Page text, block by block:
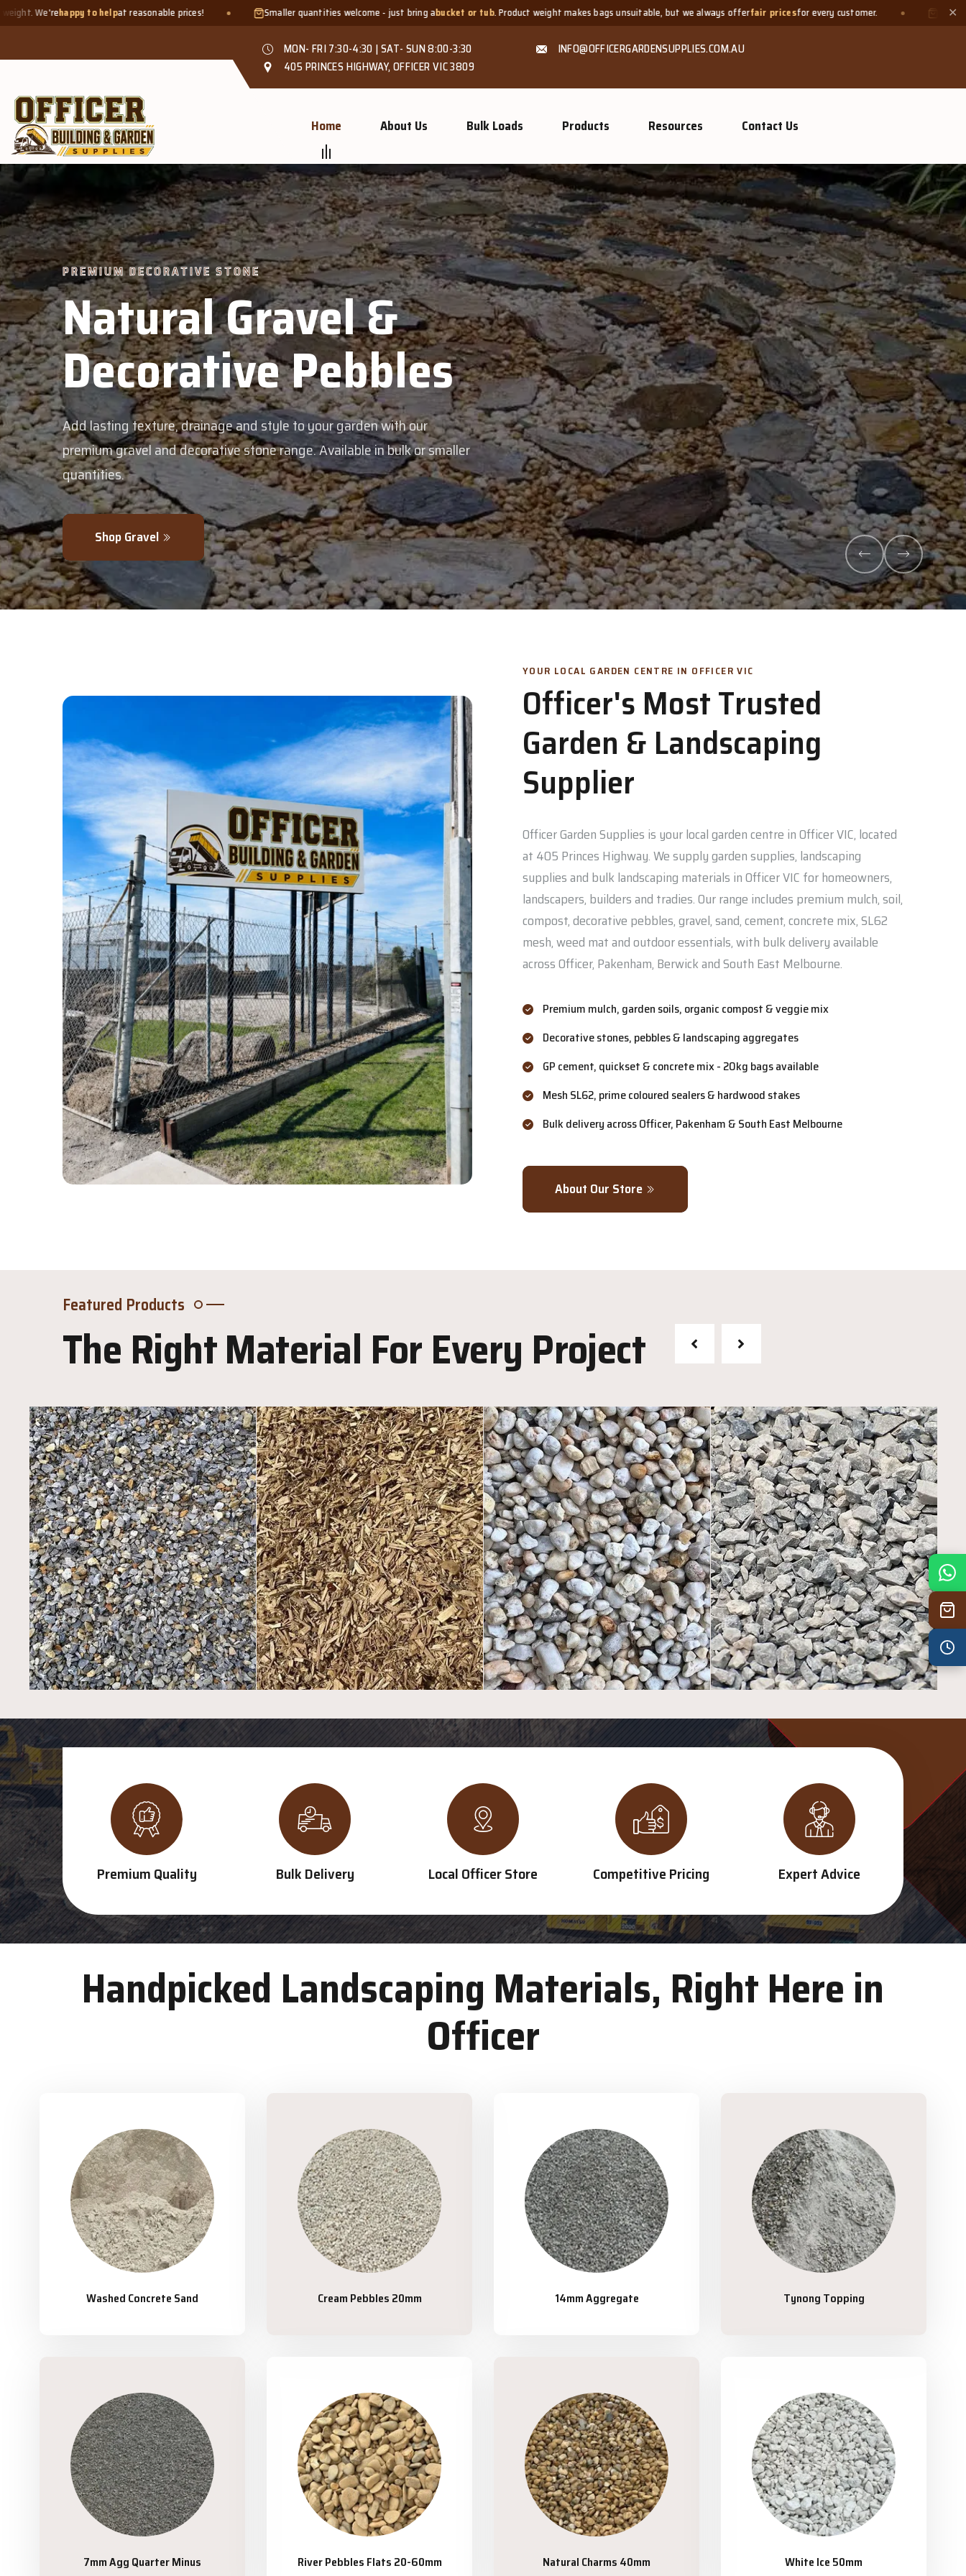
at reasonable prices! Smaller quantities welcome - just bring abucket or tub . Product weight makes bags unsuitable, but we always offerfair pricesfor every customer. Need a small quantity? Bring✕
MON- FRI 7:30-4:30 | SAT- SUN 8:00-3:30
INFO@OFFICERGARDENSUPPLIES.COM.AU
405 PRINCES HIGHWAY, OFFICER VIC 3809
Home About Us Bulk Loads Products Resources Contact Us
PREMIUM DECORATIVE STONE
Natural Gravel &
Decorative Pebbles
Add lasting texture, drainage and style to your garden with our
premium gravel and decorative stone range. Available in bulk or smaller
quantities.
Shop Gravel
ABOUT US
YOUR LOCAL GARDEN CENTRE IN OFFICER VIC
Officer's Most Trusted
Garden & Landscaping
Supplier
Officer Garden Supplies is your local garden centre in Officer VIC, located
at 405 Princes Highway. We supply garden supplies, landscaping
supplies and bulk landscaping materials in Officer VIC for homeowners,
landscapers, builders and tradies. Our range includes premium mulch, soil,
compost, decorative pebbles, gravel, sand, cement, concrete mix, SL62
mesh, weed mat and outdoor essentials, with bulk delivery available
across Officer, Pakenham, Berwick and South East Melbourne.
Premium mulch, garden soils, organic compost & veggie mix
Decorative stones, pebbles & landscaping aggregates
GP cement, quickset & concrete mix - 20kg bags available
Mesh SL62, prime coloured sealers & hardwood stakes
Bulk delivery across Officer, Pakenham & South East Melbourne
About Our Store
Featured Products
The Right Material For Every Project
Premium Quality Bulk Delivery Local Officer Store Competitive Pricing Expert Advice
Handpicked Landscaping Materials, Right Here in
Officer
Washed Concrete Sand Cream Pebbles 20mm 14mm Aggregate Tynong Topping
7mm Agg Quarter Minus River Pebbles Flats 20-60mm Natural Charms 40mm White Ice 50mm
Mon
7:30 am – 4:30 pm
Tue
7:30 am – 4:30 pm
Wed
7:30 am – 4:30 pm
Thu
7:30 am – 4:30 pm
Fri
7:30 am – 4:30 pm
Sun
8:00 am – 3:30 pm
8:00 am – 2:00 pm